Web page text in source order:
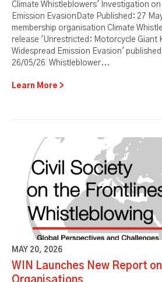
Climate Whistleblowers' Investigation
Emission EvasionDate Published: 27
membership organisation Climate
release 'Unrestricted: Motorcycle Giant
Widespread Emission Evasion' published
26/05/26 Whistleblower...
Learn More
MAY 20, 2026
WIN Launches New Report